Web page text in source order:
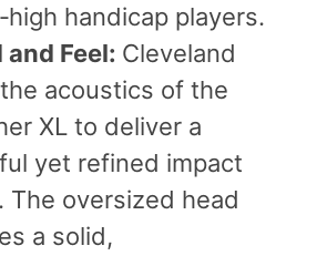
handicap players.
and Feel: Cleveland
acoustics of the
XL to deliver a
yet refined impact
The oversized head
a solid,